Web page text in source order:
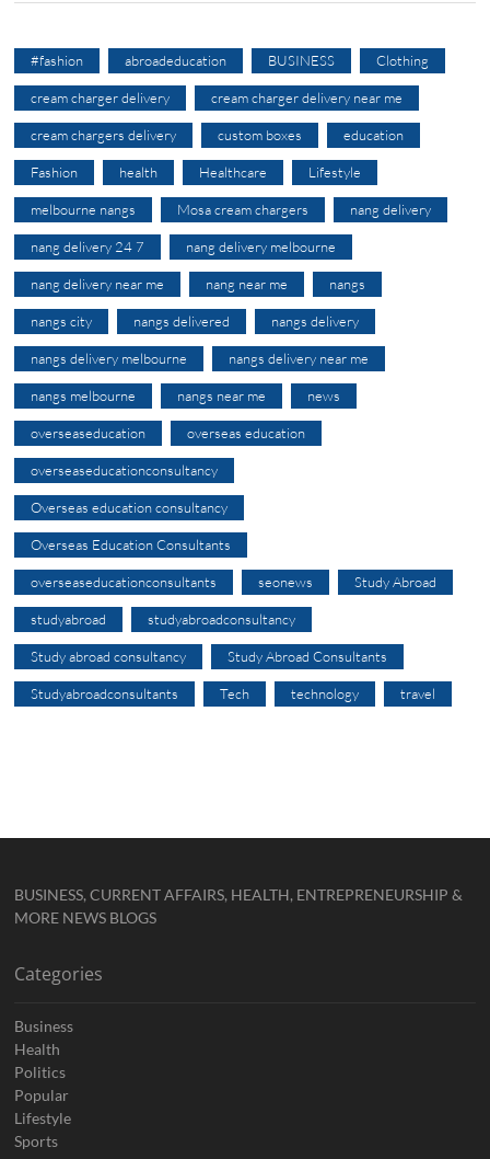
#fashion abroadeducation BUSINESS Clothing
cream charger delivery cream charger delivery near me
cream chargers delivery custom boxes education
Fashion health Healthcare Lifestyle
melbourne nangs Mosa cream chargers nang delivery
nang delivery 24 7 nang delivery melbourne
nang delivery near me nang near me nangs
nangs city nangs delivered nangs delivery
nangs delivery melbourne nangs delivery near me
nangs melbourne nangs near me news
overseaseducation overseas education
overseaseducationconsultancy
Overseas education consultancy
Overseas Education Consultants
overseaseducationconsultants seonews Study Abroad
studyabroad studyabroadconsultancy
Study abroad consultancy Study Abroad Consultants
Studyabroadconsultants Tech technology travel
BUSINESS, CURRENT AFFAIRS, HEALTH, ENTREPRENEURSHIP &
MORE NEWS BLOGS
Categories
Business
Health
Politics
Popular
Lifestyle
Sports